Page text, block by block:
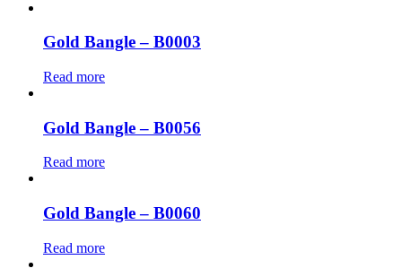
Gold Bangle – B0003
Read more
Gold Bangle – B0056
Read more
Gold Bangle – B0060
Read more